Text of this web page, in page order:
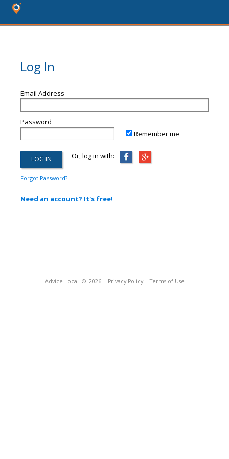
Log In
Email Address
Password
Remember me
Or, log in with:
Forgot Password?
Need an account? It's free!
Advice Local © 2026 Privacy Policy Terms of Use